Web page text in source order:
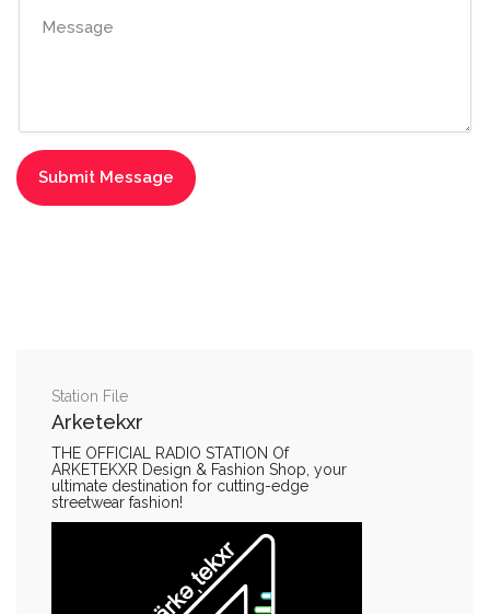
Station File
Arketekxr
THE OFFICIAL RADIO STATION Of
ARKETEKXR Design & Fashion Shop, your
ultimate destination for cutting-edge
streetwear fashion!